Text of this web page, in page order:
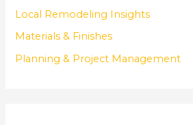
Local Remodeling Insights
Materials & Finishes
Planning & Project Management